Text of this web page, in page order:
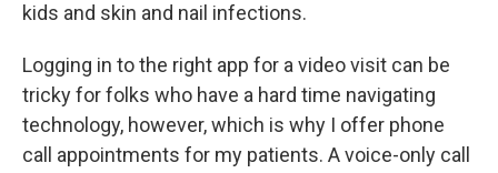
kids and skin and nail infections.
Logging in to the right app for a video visit can be
tricky for folks who have a hard time navigating
technology, however, which is why I offer phone
call appointments for my patients. A voice-only call